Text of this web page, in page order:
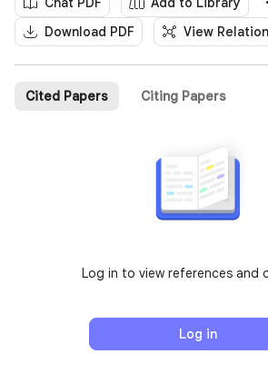
Download PDF
View
Cited Papers Citing Papers
Log in to view references and
Log in